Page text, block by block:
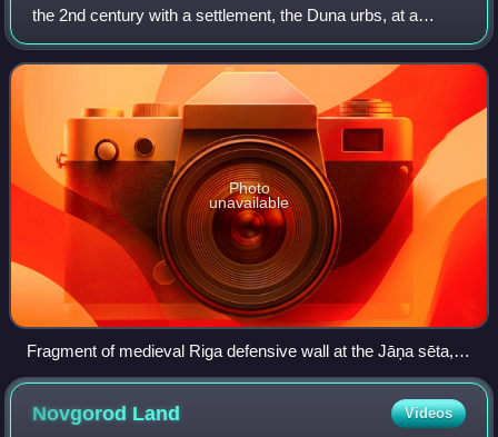
the 2nd century with a settlement, the Duna urbs, at a
natural harbor not far upriver from the mouth of the
Daugava River. Later settled
Photo
unavailable
Fragment of medieval Riga defensive wall at the Jāņa sēta,
Old Riga.
Novgorod Land Videos